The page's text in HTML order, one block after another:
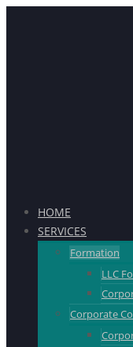
HOME
SERVICES
Formation
LLC
Corporate